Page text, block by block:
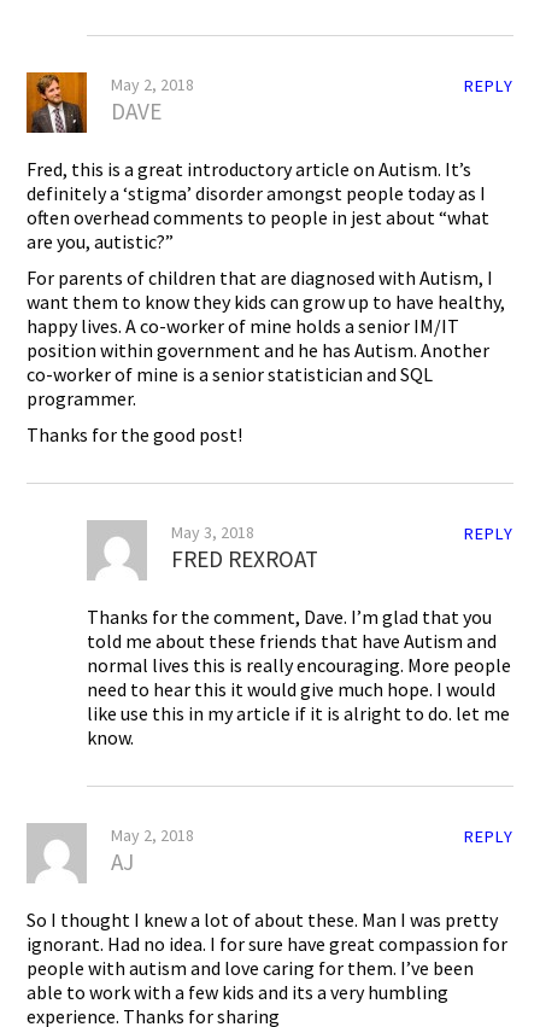
REPLY
May 2, 2018
DAVE
Fred, this is a great introductory article on Autism. It’s
definitely a ‘stigma’ disorder amongst people today as I
often overhead comments to people in jest about “what
are you, autistic?”
For parents of children that are diagnosed with Autism, I
want them to know they kids can grow up to have healthy,
happy lives. A co-worker of mine holds a senior IM/IT
position within government and he has Autism. Another
co-worker of mine is a senior statistician and SQL
programmer.
Thanks for the good post!
REPLY
May 3, 2018
FRED REXROAT
Thanks for the comment, Dave. I’m glad that you
told me about these friends that have Autism and
normal lives this is really encouraging. More people
need to hear this it would give much hope. I would
like use this in my article if it is alright to do. let me
know.
REPLY
May 2, 2018
AJ
So I thought I knew a lot of about these. Man I was pretty
ignorant. Had no idea. I for sure have great compassion for
people with autism and love caring for them. I’ve been
able to work with a few kids and its a very humbling
experience. Thanks for sharing